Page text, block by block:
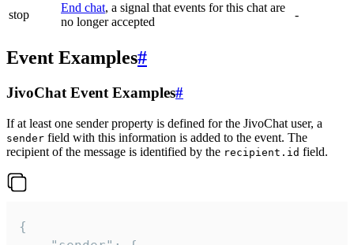
stop
End chat, a signal that events for this chat are
no longer accepted
-
Event Examples#
JivoChat Event Examples#
If at least one sender property is defined for the JivoChat user, a
sender field with this information is added to the event. The
recipient of the message is identified by the recipient.id field.
{